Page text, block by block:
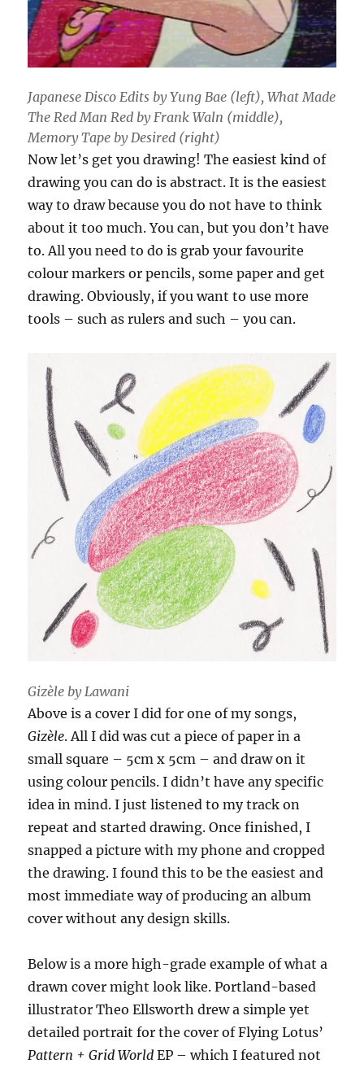
Japanese Disco Edits by Yung Bae (left), What Made
The Red Man Red by Frank Waln (middle),
Memory Tape by Desired (right)
Now let’s get you drawing! The easiest kind of
drawing you can do is abstract. It is the easiest
way to draw because you do not have to think
about it too much. You can, but you don’t have
to. All you need to do is grab your favourite
colour markers or pencils, some paper and get
drawing. Obviously, if you want to use more
tools – such as rulers and such – you can.
Gizèle by Lawani
Above is a cover I did for one of my songs,
Gizèle. All I did was cut a piece of paper in a
small square – 5cm x 5cm – and draw on it
using colour pencils. I didn’t have any specific
idea in mind. I just listened to my track on
repeat and started drawing. Once finished, I
snapped a picture with my phone and cropped
the drawing. I found this to be the easiest and
most immediate way of producing an album
cover without any design skills.
Below is a more high-grade example of what a
drawn cover might look like. Portland-based
illustrator Theo Ellsworth drew a simple yet
detailed portrait for the cover of Flying Lotus’
Pattern + Grid World EP – which I featured not